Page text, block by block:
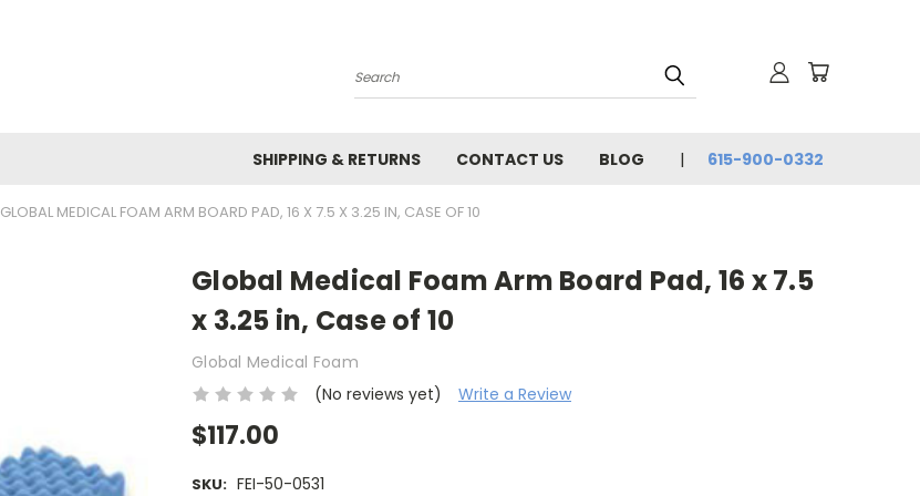
Search
SHIPPING & RETURNS CONTACT US BLOG 615-900-0332
GLOBAL MEDICAL FOAM ARM BOARD PAD, 16 X 7.5 X 3.25 IN, CASE OF 10
Global Medical Foam Arm Board Pad, 16 x 7.5
x 3.25 in, Case of 10
Global Medical Foam
(No reviews yet)
Write a Review
$117.00
SKU: FEI-50-0531